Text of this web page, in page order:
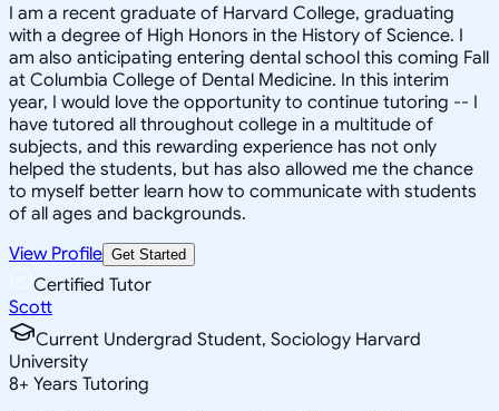
I am a recent graduate of Harvard College, graduating
with a degree of High Honors in the History of Science. I
am also anticipating entering dental school this coming Fall
at Columbia College of Dental Medicine. In this interim
year, I would love the opportunity to continue tutoring -- I
have tutored all throughout college in a multitude of
subjects, and this rewarding experience has not only
helped the students, but has also allowed me the chance
to myself better learn how to communicate with students
of all ages and backgrounds.
View Profile Get Started
Certified Tutor
Scott
Current Undergrad Student, Sociology Harvard
University
8+ Years Tutoring